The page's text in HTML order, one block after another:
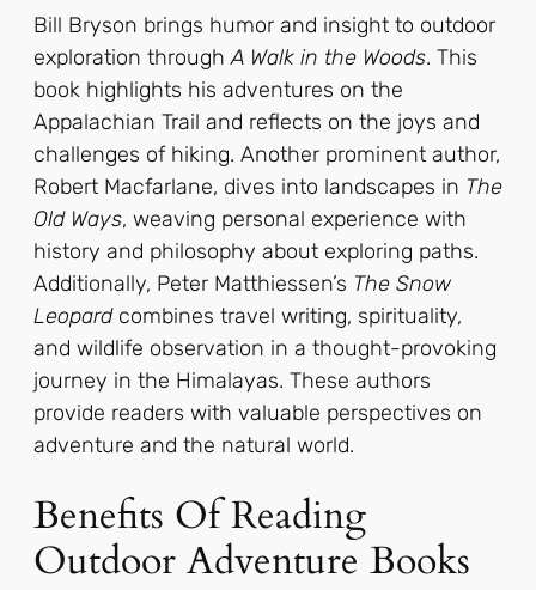
Bill Bryson brings humor and insight to outdoor
exploration throughA Walk in the Woods. This
book highlights his adventures on the
Appalachian Trail and reflects on the joys and
challenges of hiking. Another prominent author,
Robert Macfarlane, dives into landscapes in The
Old Ways, weaving personal experience with
history and philosophy about exploring paths.
Additionally, Peter Matthiessen’s The Snow
Leopardcombines travel writing, spirituality,
and wildlife observation in a thought-provoking
journey in the Himalayas. These authors
provide readers with valuable perspectives on
adventure and the natural world.
Benefits Of Reading
Outdoor Adventure Books